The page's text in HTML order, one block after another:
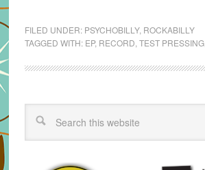
FILED UNDER: PSYCHOBILLY, ROCKABILLY
TAGGED WITH: EP, RECORD TEST PRESSING,